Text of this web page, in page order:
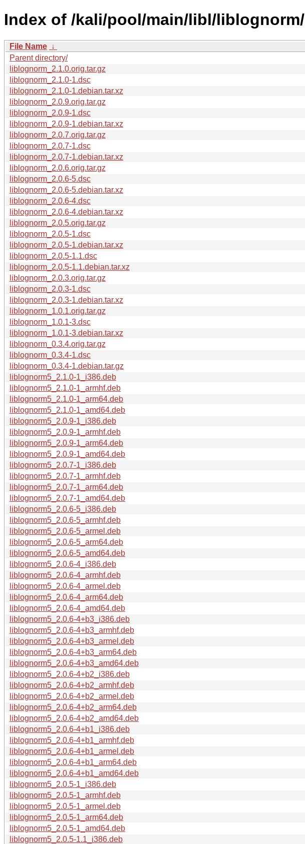
Index of /kali/pool/main/libl/liblognorm/
File Name ↓
Parent directory/
liblognorm_2.1.0.orig.tar.gz
liblognorm_2.1.0-1.dsc
liblognorm_2.1.0-1.debian.tar.xz
liblognorm_2.0.9.orig.tar.gz
liblognorm_2.0.9-1.dsc
liblognorm_2.0.9-1.debian.tar.xz
liblognorm_2.0.7.orig.tar.gz
liblognorm_2.0.7-1.dsc
liblognorm_2.0.7-1.debian.tar.xz
liblognorm_2.0.6.orig.tar.gz
liblognorm_2.0.6-5.dsc
liblognorm_2.0.6-5.debian.tar.xz
liblognorm_2.0.6-4.dsc
liblognorm_2.0.6-4.debian.tar.xz
liblognorm_2.0.5.orig.tar.gz
liblognorm_2.0.5-1.dsc
liblognorm_2.0.5-1.debian.tar.xz
liblognorm_2.0.5-1.1.dsc
liblognorm_2.0.5-1.1.debian.tar.xz
liblognorm_2.0.3.orig.tar.gz
liblognorm_2.0.3-1.dsc
liblognorm_2.0.3-1.debian.tar.xz
liblognorm_1.0.1.orig.tar.gz
liblognorm_1.0.1-3.dsc
liblognorm_1.0.1-3.debian.tar.xz
liblognorm_0.3.4.orig.tar.gz
liblognorm_0.3.4-1.dsc
liblognorm_0.3.4-1.debian.tar.gz
liblognorm5_2.1.0-1_i386.deb
liblognorm5_2.1.0-1_armhf.deb
liblognorm5_2.1.0-1_arm64.deb
liblognorm5_2.1.0-1_amd64.deb
liblognorm5_2.0.9-1_i386.deb
liblognorm5_2.0.9-1_armhf.deb
liblognorm5_2.0.9-1_arm64.deb
liblognorm5_2.0.9-1_amd64.deb
liblognorm5_2.0.7-1_i386.deb
liblognorm5_2.0.7-1_armhf.deb
liblognorm5_2.0.7-1_arm64.deb
liblognorm5_2.0.7-1_amd64.deb
liblognorm5_2.0.6-5_i386.deb
liblognorm5_2.0.6-5_armhf.deb
liblognorm5_2.0.6-5_armel.deb
liblognorm5_2.0.6-5_arm64.deb
liblognorm5_2.0.6-5_amd64.deb
liblognorm5_2.0.6-4_i386.deb
liblognorm5_2.0.6-4_armhf.deb
liblognorm5_2.0.6-4_armel.deb
liblognorm5_2.0.6-4_arm64.deb
liblognorm5_2.0.6-4_amd64.deb
liblognorm5_2.0.6-4+b3_i386.deb
liblognorm5_2.0.6-4+b3_armhf.deb
liblognorm5_2.0.6-4+b3_armel.deb
liblognorm5_2.0.6-4+b3_arm64.deb
liblognorm5_2.0.6-4+b3_amd64.deb
liblognorm5_2.0.6-4+b2_i386.deb
liblognorm5_2.0.6-4+b2_armhf.deb
liblognorm5_2.0.6-4+b2_armel.deb
liblognorm5_2.0.6-4+b2_arm64.deb
liblognorm5_2.0.6-4+b2_amd64.deb
liblognorm5_2.0.6-4+b1_i386.deb
liblognorm5_2.0.6-4+b1_armhf.deb
liblognorm5_2.0.6-4+b1_armel.deb
liblognorm5_2.0.6-4+b1_arm64.deb
liblognorm5_2.0.6-4+b1_amd64.deb
liblognorm5_2.0.5-1_i386.deb
liblognorm5_2.0.5-1_armhf.deb
liblognorm5_2.0.5-1_armel.deb
liblognorm5_2.0.5-1_arm64.deb
liblognorm5_2.0.5-1_amd64.deb
liblognorm5_2.0.5-1.1_i386.deb